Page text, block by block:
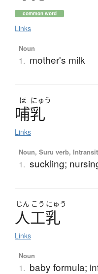
common word
Links
Noun
1. mother's milk
ほ にゅう
哺乳
Links
Noun, Suru verb,
1. suckling;
じん こう にゅう
人工乳
Links
Noun
1. baby formula;